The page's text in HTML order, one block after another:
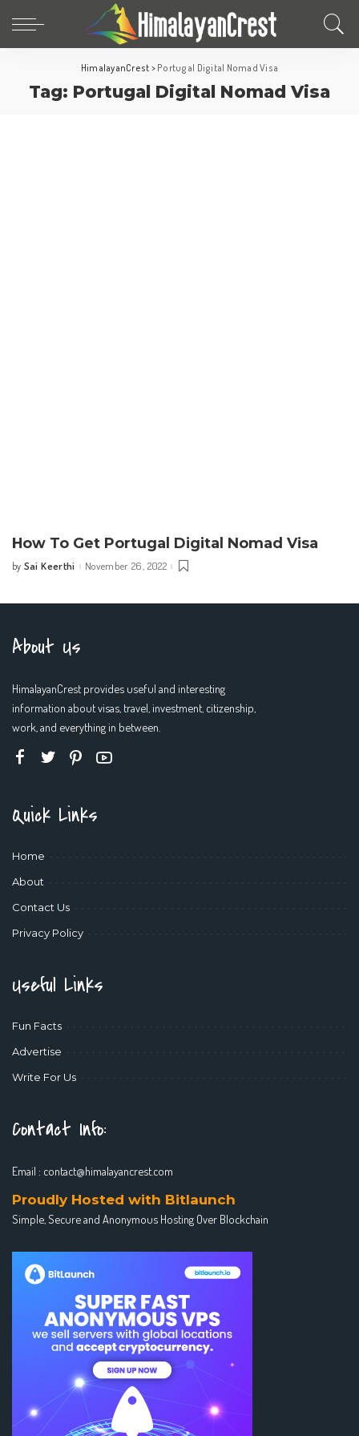
HimalayanCrest > Portugal Digital Nomad Visa
Tag: Portugal Digital Nomad Visa
Europe
How To Get Portugal Digital Nomad Visa
Posted
by Sai Keerthi November 26, 2022
About Us
HimalayanCrest provides useful and interesting
information about visas, travel, investment, citizenship,
work, and everything in between.
Quick Links
Home
About
Contact Us
Privacy Policy
Useful Links
Fun Facts
Advertise
Write For Us
Contact Info:
Email : contact@himalayancrest.com
Proudly Hosted with Bitlaunch
Simple, Secure and Anonymous Hosting Over Blockchain